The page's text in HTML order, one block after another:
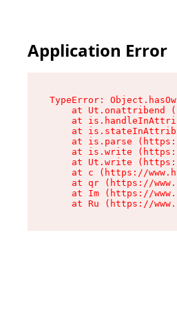
Application Error
TypeError:
at Ut.onattribend
at
at
at is.parse
at is.write
at Ut.write
at c (https://
at qr (https://
at Im (https://
at Ru (https://